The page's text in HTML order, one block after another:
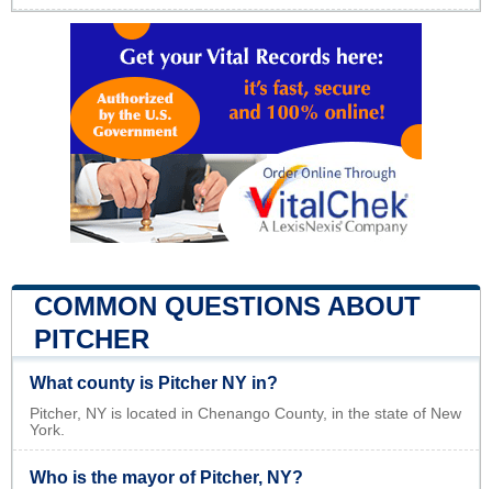
COMMON QUESTIONS ABOUT
PITCHER
What county is Pitcher NY in?
Pitcher, NY is located in Chenango County, in the state of New
York.
Who is the mayor of Pitcher, NY?